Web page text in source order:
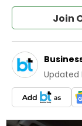
Join
Updated